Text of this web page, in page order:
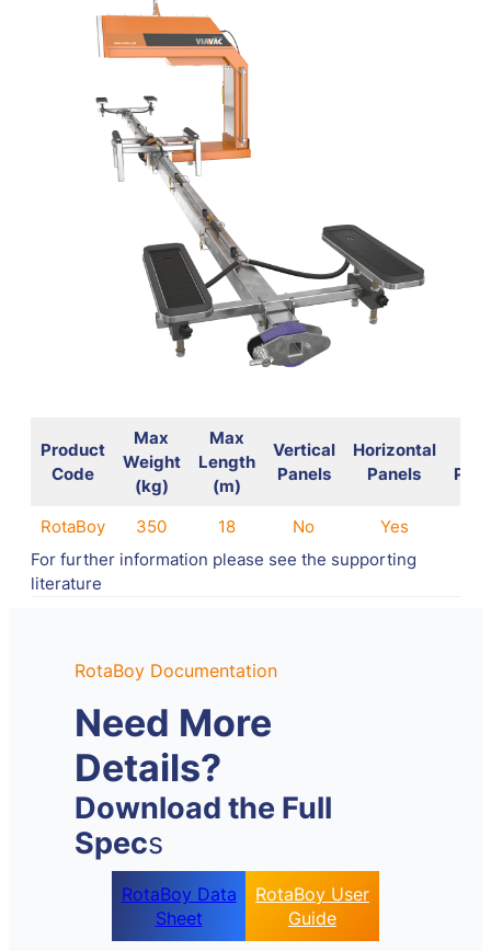
Product
Code
Max
Weight
(kg)
Max
Length
(m)
Vertical
Panels
Horizontal
Panels
RotaBoy 350 18 No Yes
For further information please see the supporting
literature
RotaBoy Documentation
Need More
Details?
Download the Full
Specs
RotaBoy Data
Sheet
RotaBoy User
Guide